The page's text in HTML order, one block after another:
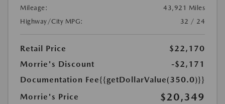
Mileage:
43,921 Miles
Highway/City MPG:
32 / 24
Retail Price
$22,170
Morrie's Discount
-$2,171
Documentation Fee{{getDollarValue(350.0)}}
Morrie's Price
$20,349